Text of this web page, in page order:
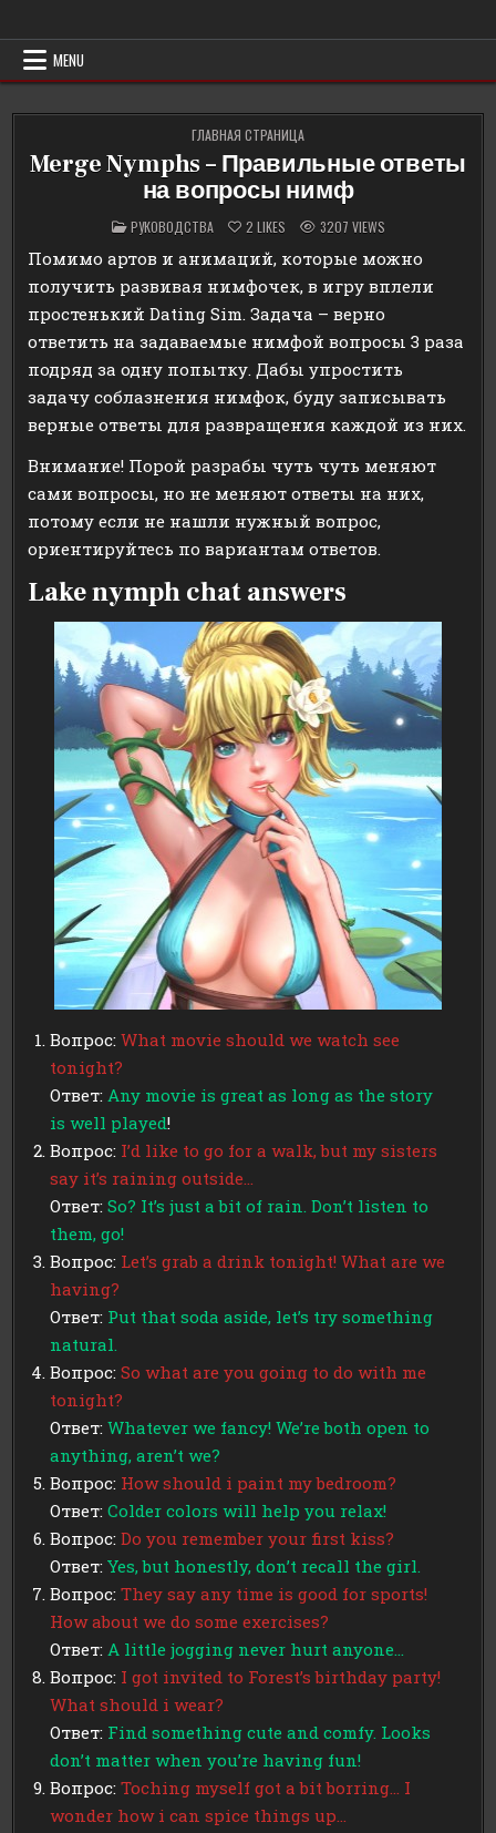
to
contentMENU
ГЛАВНАЯ СТРАНИЦА
Merge Nymphs – Правильные ответы
на вопросы нимф
POSTED
IN
РУКОВОДСТВА 2 LIKES 3207 VIEWS
Помимо артов и анимаций, которые можно
получить развивая нимфочек, в игру вплели
простенький Dating Sim. Задача – верно
ответить на задаваемые нимфой вопросы 3 раза
подряд за одну попытку. Дабы упростить
задачу соблазнения нимфок, буду записывать
верные ответы для развращения каждой из них.
Внимание! Порой разрабы чуть чуть меняют
сами вопросы, но не меняют ответы на них,
потому если не нашли нужный вопрос,
ориентируйтесь по вариантам ответов.
Lake nymph chat answers
Вопрос:What movie should we watch see
tonight?
Ответ:Any movie is great as long as the story
is well played!
Вопрос: I’d like to go for a walk, but my sisters
say it’s raining outside…
Ответ:So? It’s just a bit of rain. Don’t listen to
them, go!
Вопрос: Let’s grab a drink tonight! What are we
having?
Ответ: Put that soda aside, let’s try something
natural.
Вопрос:So what are you going to do with me
tonight?
Ответ:Whatever we fancy! We’re both open to
anything, aren’t we?
Вопрос: How should i paint my bedroom?
Ответ:Colder colors will help you relax!
Вопрос:Do you remember your first kiss?
Ответ:Yes, but honestly, don’t recall the girl.
Вопрос: They say any time is good for sports!
How about we do some exercises?
Ответ:A little jogging never hurt anyone…
Вопрос: I got invited to Forest’s birthday party!
What should i wear?
Ответ: Find something cute and comfy. Looks
don’t matter when you’re having fun!
Вопрос:Toching myself got a bit borring… I
wonder how i can spice things up…